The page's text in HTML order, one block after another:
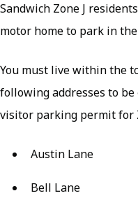
Sandwich Zone J
motor home to park in
You must live within the
following addresses to
visitor parking permit for
Austin Lane
Bell Lane